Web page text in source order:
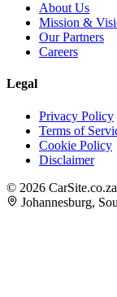
About Us
Mission &
Our Partners
Careers
Legal
Privacy Policy
Terms of
Cookie Policy
Disclaimer
© 2026
Johannesburg,